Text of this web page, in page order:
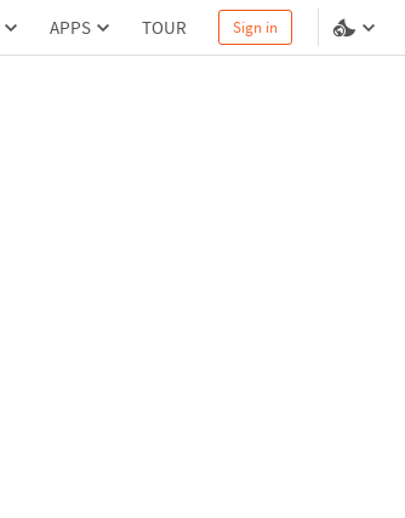
APPS TOUR Sign in